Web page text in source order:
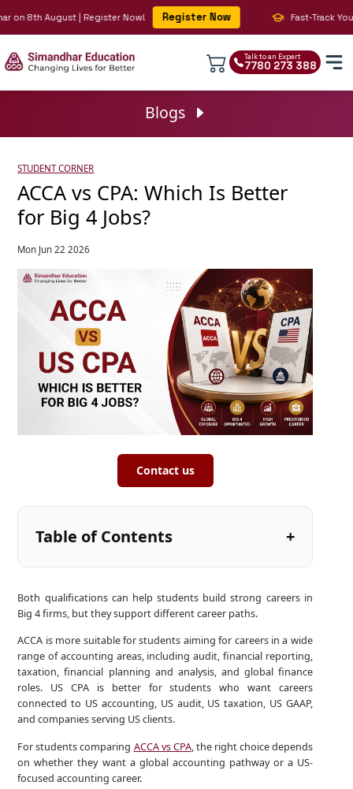
8th August | Register Now! Register Now Fast-Track Your
Talk to an Expert
7780 273 388
Blogs
STUDENT CORNER
ACCA vs CPA: Which Is Better
for Big 4 Jobs?
Mon Jun 22 2026
Contact us
Table of Contents
Both qualifications can help students build strong careers in
Big 4 firms, but they support different career paths.
ACCA is more suitable for students aiming for careers in a wide
range of accounting areas, including audit, financial reporting,
taxation, financial planning and analysis, and global finance
roles. US CPA is better for students who want careers
connected to US accounting, US audit, US taxation, US GAAP,
and companies serving US clients.
For students comparing ACCA vs CPA, the right choice depends
on whether they want a global accounting pathway or a US-
focused accounting career.